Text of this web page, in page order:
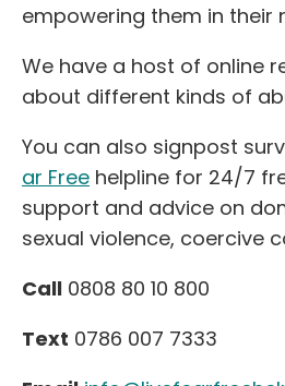
empowering them in their
We have a host of online
about different kinds of
You can also signpost
ar Free helpline for 24/7
support and advice on
sexual violence, coercive
Call 0808 80 10 800
Text 0786 007 7333